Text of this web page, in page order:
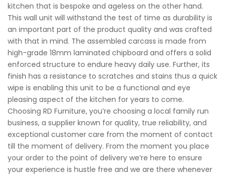
kitchen that is bespoke and ageless on the other hand.
This wall unit will withstand the test of time as durability is
an important part of the product quality and was crafted
with that in mind. The assembled carcass is made from
high-grade 18mm laminated chipboard and offers a solid
enforced structure to endure heavy daily use. Further, its
finish has a resistance to scratches and stains thus a quick
wipe is enabling this unit to be a functional and eye
pleasing aspect of the kitchen for years to come.
Choosing RD Furniture, you’re choosing a local family run
business, a supplier known for quality, true reliability, and
exceptional customer care from the moment of contact
till the moment of delivery. From the moment you place
your order to the point of delivery we’re here to ensure
your experience is hustle free and we are there whenever